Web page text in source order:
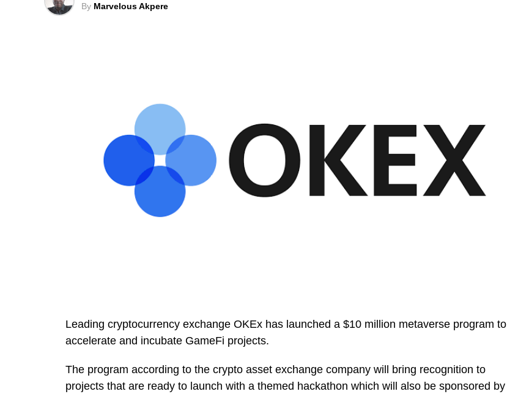
By Marvelous Akpere
Leading cryptocurrency exchange OKEx has launched a $10 million metaverse program to
accelerate and incubate GameFi projects.
The program according to the crypto asset exchange company will bring recognition to
projects that are ready to launch with a themed hackathon which will also be sponsored by